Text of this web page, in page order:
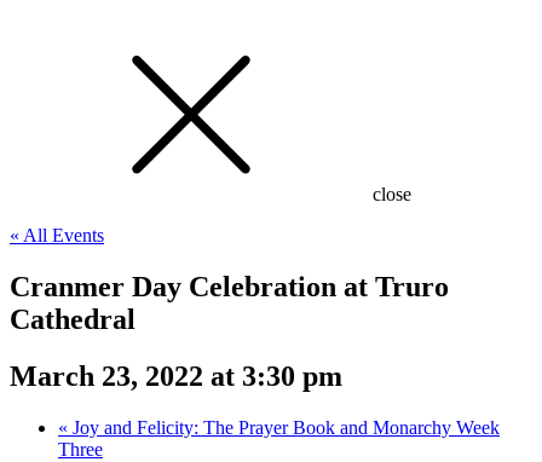
close
« All Events
Cranmer Day Celebration at Truro
Cathedral
March 23, 2022 at 3:30 pm
« Joy and Felicity: The Prayer Book and Monarchy Week
Three